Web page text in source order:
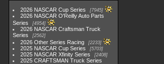
2026 NASCAR Cup Series 7945
2026 NASCAR O'Reilly Auto Parts
Series
4954
2026 NASCAR Craftsman Truck
Series
2562
2026 Other Series Racing 2233
2025 NASCAR Cup Series 5703
2025 NASCAR Xfinity Series 2408
2025 CRAFTSMAN Truck Series